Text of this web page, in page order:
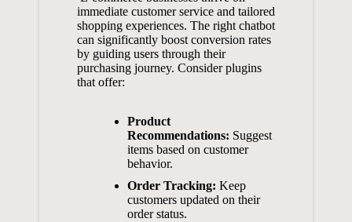
immediate customer service and tailored
shopping experiences. The ​right ‌chatbot
can significantly ⁢boost ​conversion ‌rates
by ⁤guiding users through their
purchasing journey. Consider plugins​
that offer:
Product
Recommendations: Suggest
items ⁤based on customer
behavior.
Order Tracking: Keep
customers updated on ‌their
order ⁣status.